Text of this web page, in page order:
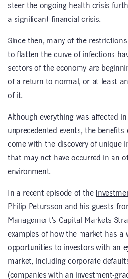
steer the ongoing health crisis
a significant financial crisis.
Since then, many of the
to flatten the curve of infections
sectors of the economy are
of a return to normal, or at least
of it.
Although everything was affected
unprecedented events, the
come with the discovery of unique
that may not have occurred in an
environment.
In a recent episode of the
Philip Petursson and his guests
Management’s Capital Markets
examples of how the market has a
opportunities to investors with an
market, including corporate
(companies with an investment-